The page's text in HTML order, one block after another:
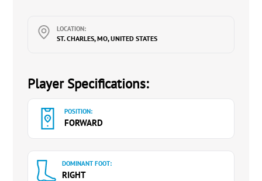
LOCATION:
ST. CHARLES, MO, UNITED STATES
Player Specifications:
POSITION:
FORWARD
DOMINANT FOOT:
RIGHT